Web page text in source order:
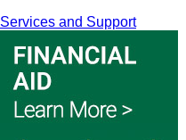
Services and Support